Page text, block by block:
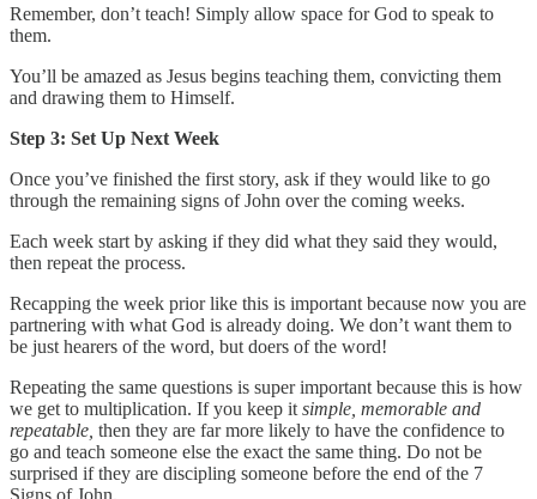
Remember, don’t teach! Simply allow space for God to speak to
them.
You’ll be amazed as Jesus begins teaching them, convicting them
and drawing them to Himself.
Step 3: Set Up Next Week
Once you’ve finished the first story, ask if they would like to go
through the remaining signs of John over the coming weeks.
Each week start by asking if they did what they said they would,
then repeat the process.
Recapping the week prior like this is important because now you are
partnering with what God is already doing. We don’t want them to
be just hearers of the word, but doers of the word!
Repeating the same questions is super important because this is how
we get to multiplication. If you keep it simple, memorable and
repeatable, then they are far more likely to have the confidence to
go and teach someone else the exact the same thing. Do not be
surprised if they are discipling someone before the end of the 7